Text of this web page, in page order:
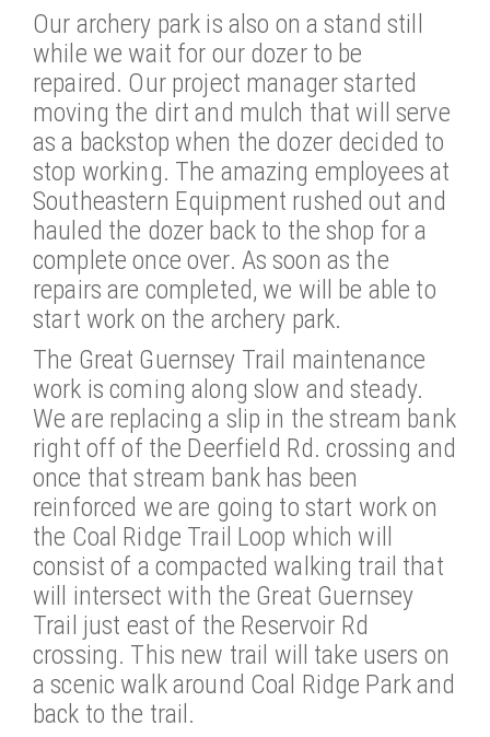
Our archery park is also on a stand still
while we wait for our dozer to be
repaired. Our project manager started
moving the dirt and mulch that will serve
as a backstop when the dozer decided to
stop working. The amazing employees at
Southeastern Equipment rushed out and
hauled the dozer back to the shop for a
complete once over. As soon as the
repairs are completed, we will be able to
start work on the archery park.
The Great Guernsey Trail maintenance
work is coming along slow and steady.
We are replacing a slip in the stream bank
right off of the Deerfield Rd. crossing and
once that stream bank has been
reinforced we are going to start work on
the Coal Ridge Trail Loop which will
consist of a compacted walking trail that
will intersect with the Great Guernsey
Trail just east of the Reservoir Rd
crossing. This new trail will take users on
a scenic walk around Coal Ridge Park and
back to the trail.